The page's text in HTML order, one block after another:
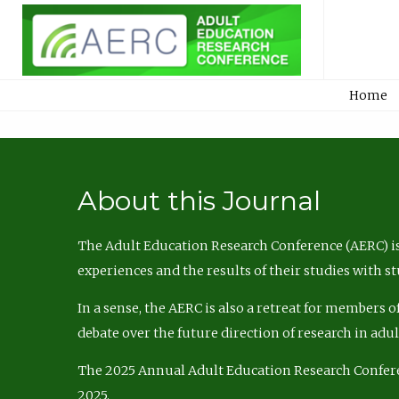
Home
About this Journal
The Adult Education Research Conference
experiences and the results of their studies with
In a sense, the AERC is also a retreat for
debate over the future direction of research in
The 2025 Annual Adult Education Research
2025.